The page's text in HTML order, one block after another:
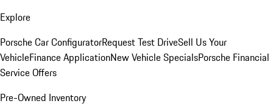
Explore
Porsche Car ConfiguratorRequest Test DriveSell Us Your
VehicleFinance ApplicationNew Vehicle SpecialsPorsche Financial
Service Offers
Pre-Owned Inventory